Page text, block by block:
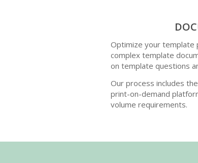
Optimize your template
complex template
on template questions
Our process includes
print-on-demand
volume requirements.